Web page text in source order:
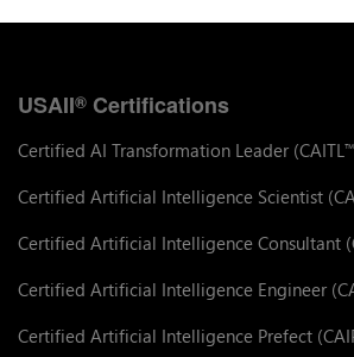
USAII® Certifications
Certified AI Transformation Leader (CAITL ™
Certified Artificial Intelligence Scientist
Certified Artificial Intelligence Consultant
Certified Artificial Intelligence Engineer
Certified Artificial Intelligence Prefect